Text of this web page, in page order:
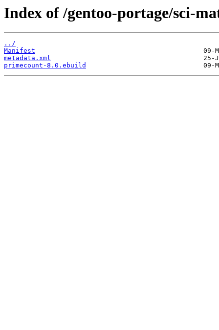
Index of /gentoo-portage/sci-
../
Manifest
metadata.xml
primecount-8.0.ebuild